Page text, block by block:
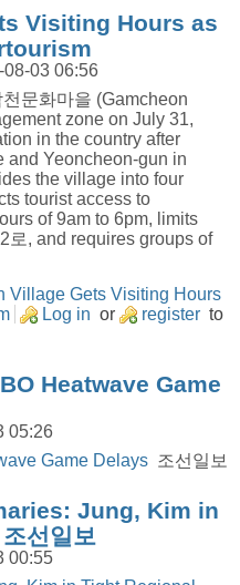
Visiting Hours as
08-03 06:56
문화마을 (Gamcheon
zone on July 31,
in the country after
and Yeoncheon-gun in
the village into four
tourist access to
of 9am to 6pm, limits
로, and requires groups of
Village Gets Visiting Hours
Log in or register to
Heatwave Game
05:26
Game Delays 조선일보
Jung, Kim in
선일보
00:55